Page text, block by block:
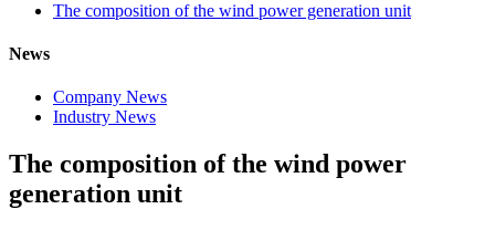
The composition of the wind power generation unit
News
Company News
Industry News
The composition of the wind power
generation unit